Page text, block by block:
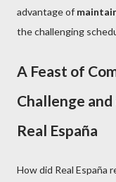
advantage of
the challenging
A Feast of
Challenge
Real España
How did Real España